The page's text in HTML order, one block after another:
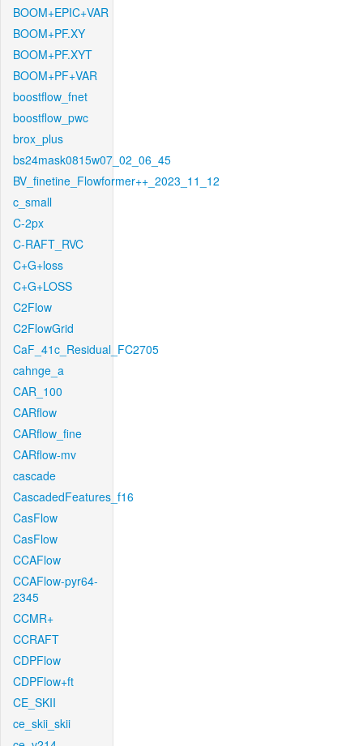
BOOM+EPIC+VAR
BOOM+PF.XY
BOOM+PF.XYT
BOOM+PF+VAR
boostflow_fnet
boostflow_pwc
brox_plus
bs24mask0815w07_02_06_45
BV_finetine_Flowformer++_2023_11_12
c_small
C-2px
C-RAFT_RVC
C+G+loss
C+G+LOSS
C2Flow
C2FlowGrid
CaF_41c_Residual_FC2705
cahnge_a
CAR_100
CARflow
CARflow_fine
CARflow-mv
cascade
CascadedFeatures_f16
CasFlow
CasFlow
CCAFlow
CCAFlow-pyr64-
2345
CCMR+
CCRAFT
CDPFlow
CDPFlow+ft
CE_SKII
ce_skii_skii